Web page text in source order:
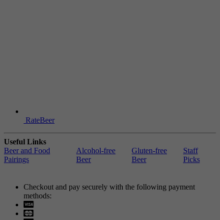
RateBeer
Useful Links
Beer and Food
Pairings
Alcohol-free
Beer
Gluten-free
Beer
Staff
Picks
Checkout and pay securely with the following payment
methods: